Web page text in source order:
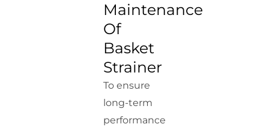
Maintenance
Of
Basket
Strainer
To ensure
long-term
performance